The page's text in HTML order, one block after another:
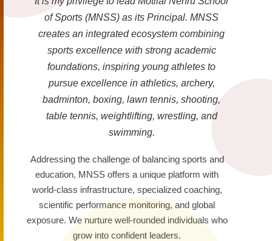
of Sports (MNSS) as its Principal. MNSS
creates an integrated ecosystem combining
sports excellence with strong academic
foundations, inspiring young athletes to
pursue excellence in athletics, archery,
badminton, boxing, lawn tennis, shooting,
table tennis, weightlifting, wrestling, and
swimming.
Addressing the challenge of balancing sports and
education, MNSS offers a unique platform with
world-class infrastructure, specialized coaching,
scientific performance monitoring, and global
exposure. We nurture well-rounded individuals who
grow into confident leaders.